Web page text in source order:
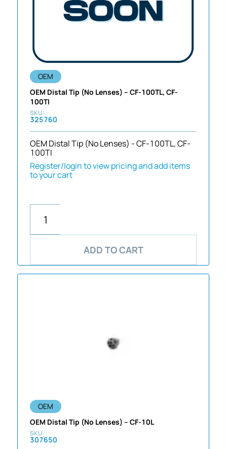
OEM
OEM Distal Tip (No Lenses) – CF-100TL, CF-
100TI
325760
OEM Distal Tip (No Lenses) - CF-100TL, CF-
100TI
Register/login to view pricing and add items
to your cart
ADD TO CART
OEM
OEM Distal Tip (No Lenses) – CF-10L
307650